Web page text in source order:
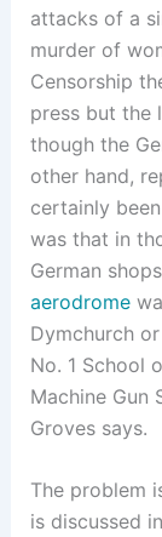
attacks of a
murder of
Censorship
press but the
though the
other hand,
certainly
was that in
German
aerodrome
Dymchurch
No. 1 School
Machine Gun
Groves says.
The problem
is discussed